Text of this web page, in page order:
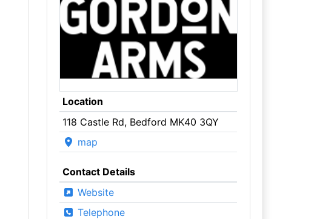
Location
118 Castle Rd, Bedford MK40 3QY
map
Contact Details
Website
Telephone